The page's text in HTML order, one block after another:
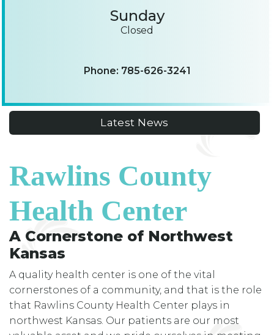
Sunday
Closed
Phone: 785-626-3241
Latest News
Rawlins County
Health Center
A Cornerstone of Northwest
Kansas
A quality health center is one of the vital
cornerstones of a community, and that is the role
that Rawlins County Health Center plays in
northwest Kansas. Our patients are our most